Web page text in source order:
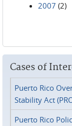
2007 (2)
Cases of
Puerto Rico
Stability Act
Puerto Rico